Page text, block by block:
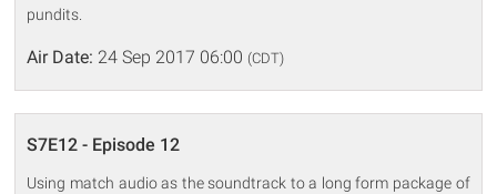
pundits.
Air Date: 24 Sep 2017 06:00 (CDT)
S7E12 - Episode 12
Using match audio as the soundtrack to a long form package of